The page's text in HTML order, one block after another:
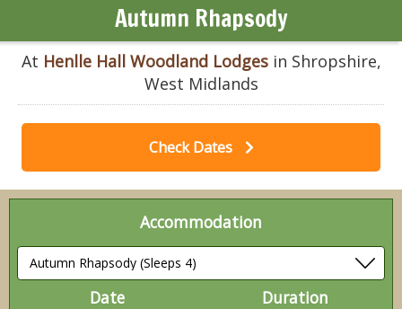
Autumn Rhapsody
At Henlle Hall Woodland Lodgesin Shropshire,
West Midlands
Check Dates
Accommodation
Date
Duration